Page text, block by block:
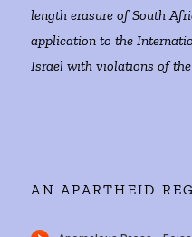
length erasure of South
application to the
Israel with violations of
AN APARTHEID